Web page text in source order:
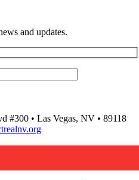
and updates.
#300 • Las Vegas, NV • 89118